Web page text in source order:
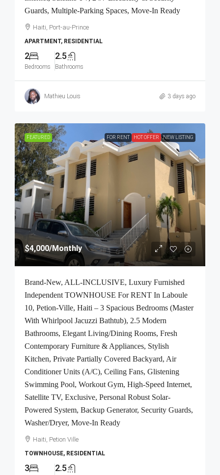
Guards, Multiple-Parking Spaces, Move-In Ready
Haiti, Port-au-Prince
APARTMENT, RESIDENTIAL
2
Bedrooms
2.5
Bathrooms
Mathieu Louis 3 days ago
FEATURED FOR RENT HOT OFFER NEW LISTING
$4,000/Monthly
Brand-New, ALL-INCLUSIVE, Luxury Furnished
Independent TOWNHOUSE For RENT In Laboule
10, Petion-Ville, Haiti – 3 Spacious Bedrooms (Master
With Whirlpool Jacuzzi Bathtub), 2.5 Modern
Bathrooms, Elegant Living/Dining Rooms, Fresh
Contemporary Furniture & Appliances, Stylish
Kitchen, Private Partially Covered Backyard, Air
Conditioner Units (A/C), Ceiling Fans, Glistening
Swimming Pool, Workout Gym, High-Speed Internet,
Satellite TV, Exclusive, Personal Robust Solar-
Powered System, Backup Generator, Security Guards,
Washer/Dryer, Move-In Ready
Haiti, Petion Ville
TOWNHOUSE, RESIDENTIAL
3 2.5